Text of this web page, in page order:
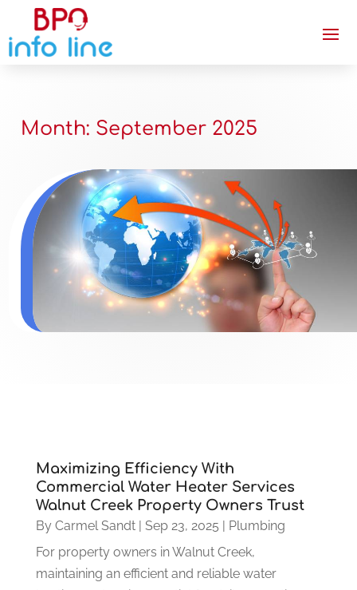
Month: September 2025
Maximizing Efficiency With
Commercial Water Heater Services
Walnut Creek Property Owners Trust
By Carmel Sandt| Sep 23, 2025 | Plumbing
For property owners in Walnut Creek,
maintaining an efficient and reliable water